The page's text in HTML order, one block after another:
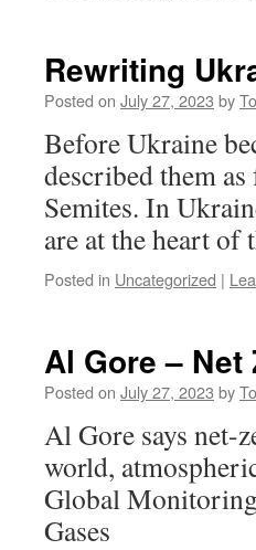
Rewriting
Posted on July 27, 2023 by
Before Ukraine
described them
Semites. In
are at the heart of
Posted in Uncategorized |
Al Gore – Net
Posted on July 27, 2023 by
Al Gore says net-
world,
Global
Gases